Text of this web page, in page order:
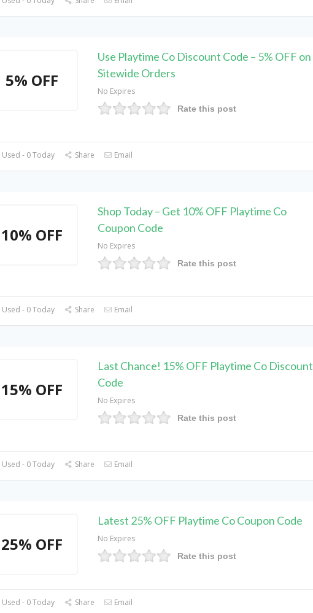
5% OFF
Use Playtime Co Discount Code – 5% OFF on
Sitewide Orders
No Expires
Rate this post
- 0 Today Share Email
10% OFF
Shop Today – Get 10% OFF Playtime Co
Coupon Code
No Expires
Rate this post
- 0 Today Share Email
15% OFF
Last Chance! 15% OFF Playtime Co Discount
Code
No Expires
Rate this post
- 0 Today Share Email
25% OFF
Latest 25% OFF Playtime Co Coupon Code
No Expires
Rate this post
- 0 Today Share Email